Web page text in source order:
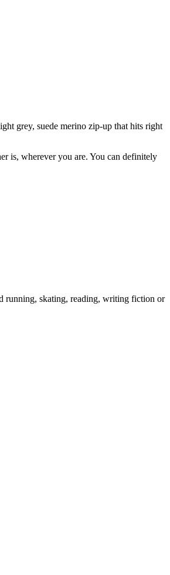
grey, suede merino zip-up that hits right
is, wherever you are. You can definitely
running, skating, reading, writing fiction or